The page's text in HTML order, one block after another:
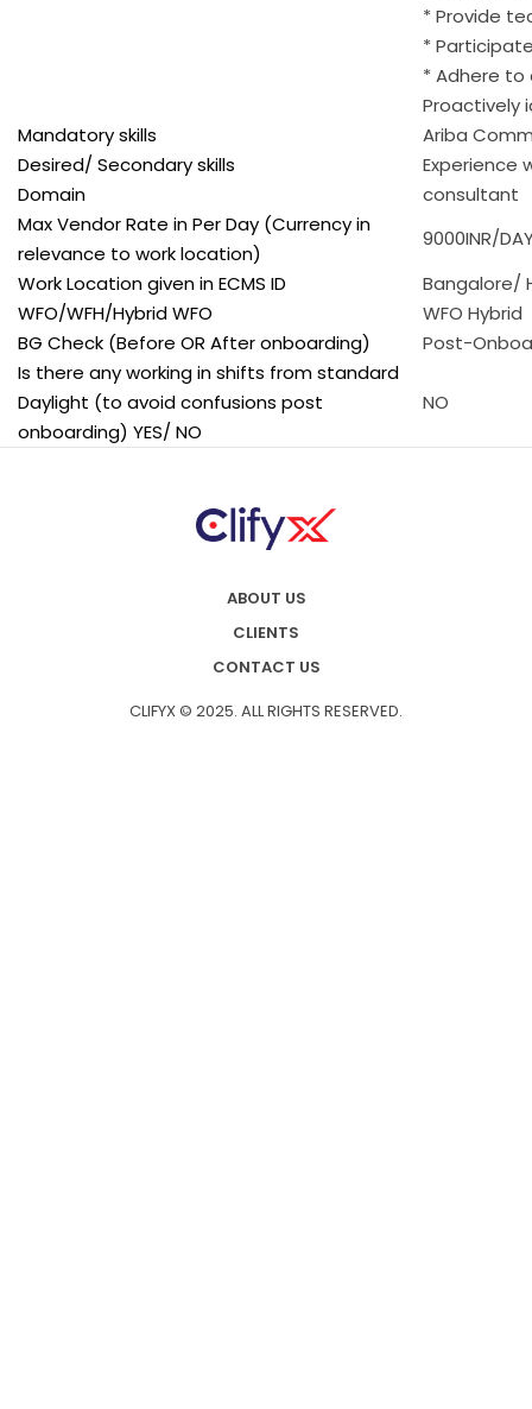
* Provide
*
* Adhere
Proactively
Mandatory skills
Ariba
Desired/ Secondary skills
Experience
Domain
consultant
Max Vendor Rate in Per Day (Currency in
relevance to work location)
9000INR/
Work Location given in ECMS ID
Bangalore/
WFO/WFH/Hybrid WFO
WFO Hybrid
BG Check (Before OR After onboarding)
Post-
Is there any working in shifts from standard
Daylight (to avoid confusions post
onboarding) YES/ NO
NO
ABOUT US
CLIENTS
CONTACT US
CLIFYX © 2025. ALL RIGHTS RESERVED.